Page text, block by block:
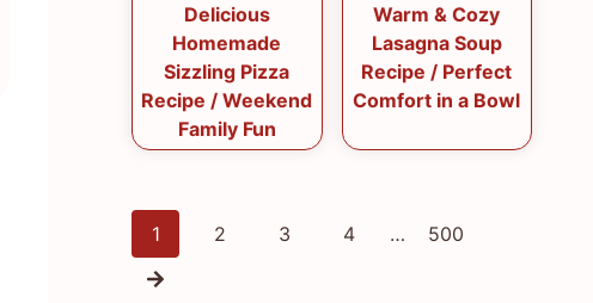
Delicious
Homemade
Sizzling Pizza
Recipe / Weekend
Family Fun
Warm & Cozy
Lasagna Soup
Recipe / Perfect
Comfort in a Bowl
Posts
1 2 3 4 … 500